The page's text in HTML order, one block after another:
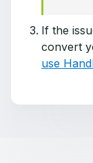
If the
convert
use